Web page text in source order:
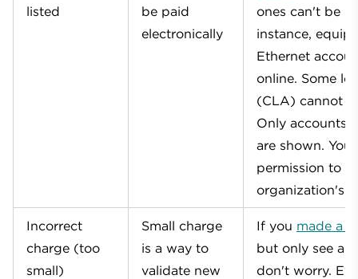
listed
be paid
electronically
ones can't be
instance,
Ethernet
online. Some
(CLA) cannot
Only accounts
are shown. You
permission to
organization's
Incorrect
charge (too
small)
Small charge
is a way to
validate new
If you made a
but only see a
don't worry.